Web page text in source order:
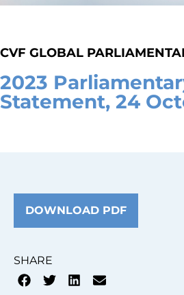
CVF GLOBAL
2023
Statement, 24
DOWNLOAD PDF
SHARE